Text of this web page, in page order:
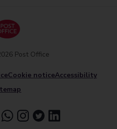
Cookie noticeAccessibility
Post Office